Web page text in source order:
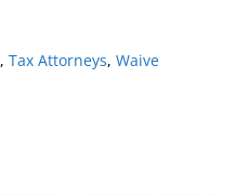
, Tax Attorneys, Waive